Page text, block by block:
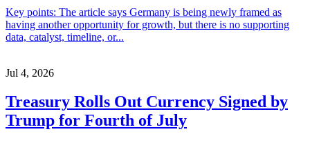
Key points: The article says Germany is being newly framed as
having another opportunity for growth, but there is no supporting
data, catalyst, timeline, or...
Jul 4, 2026
Treasury Rolls Out Currency Signed by
Trump for Fourth of July